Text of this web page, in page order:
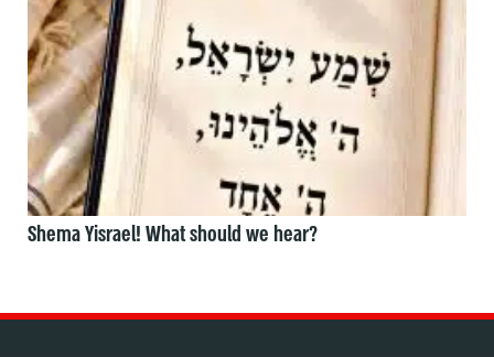
Shema Yisrael! What should we hear?